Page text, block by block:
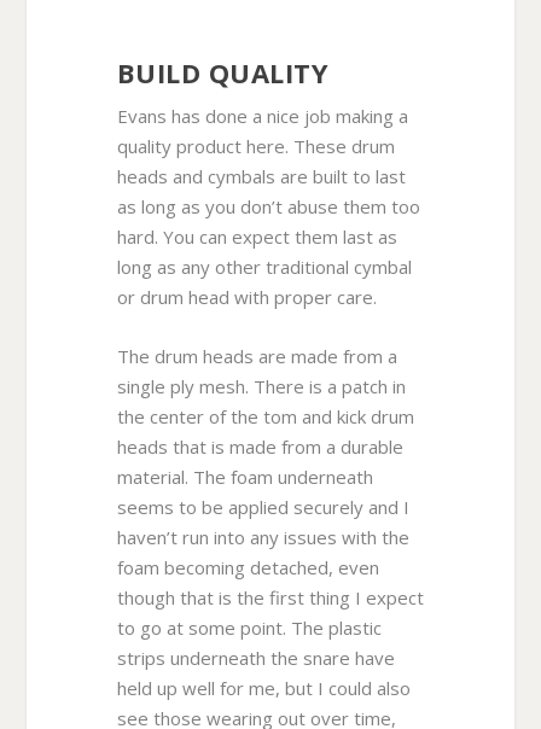
BUILD QUALITY
Evans has done a nice job making a
quality product here. These drum
heads and cymbals are built to last
as long as you don’t abuse them too
hard. You can expect them last as
long as any other traditional cymbal
or drum head with proper care.
The drum heads are made from a
single ply mesh. There is a patch in
the center of the tom and kick drum
heads that is made from a durable
material. The foam underneath
seems to be applied securely and I
haven’t run into any issues with the
foam becoming detached, even
though that is the first thing I expect
to go at some point. The plastic
strips underneath the snare have
held up well for me, but I could also
see those wearing out over time,